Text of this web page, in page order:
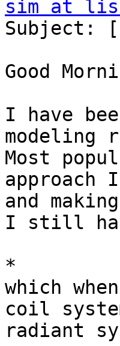
sim at
Subject:
Good
I have
modeling
Most
and
I still
*
which
coil
radiant